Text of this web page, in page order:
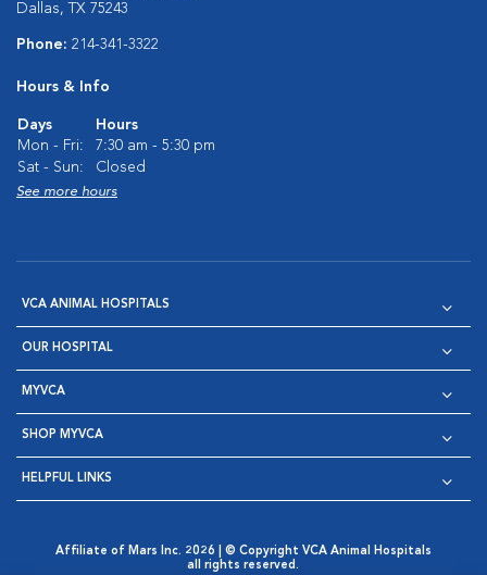
Dallas, TX 75243
Phone: 214-341-3322
Hours & Info
Days
Hours
Mon - Fri:
7:30 am - 5:30 pm
Sat - Sun:
Closed
See more hours
VCA ANIMAL HOSPITALS
OUR HOSPITAL
MYVCA
SHOP MYVCA
HELPFUL LINKS
Affiliate of Mars Inc. 2026 | © Copyright VCA Animal Hospitals
all rights reserved.